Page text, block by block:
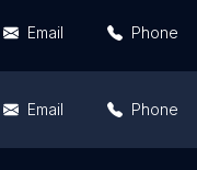
Email Phone
Email Phone